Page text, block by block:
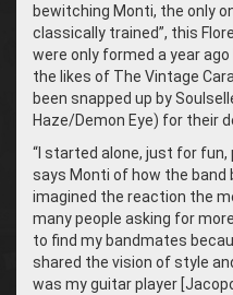
bewitching Monti, the only
classically trained”, this
were only formed a year
the likes of The Vintage
been snapped up by
Haze/Demon Eye) for their
“I started alone, just for fun,
says Monti of how the band
imagined the reaction the
many people asking for
to find my bandmates
shared the vision of style
was my guitar player